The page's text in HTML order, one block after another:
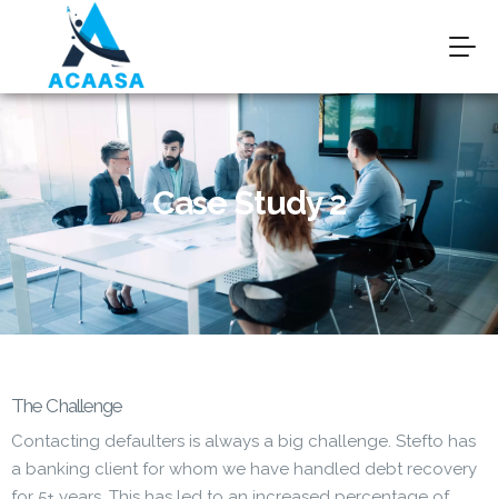
Case Study 2
The Challenge
Contacting defaulters is always a big challenge. Stefto has
a banking client for whom we have handled debt recovery